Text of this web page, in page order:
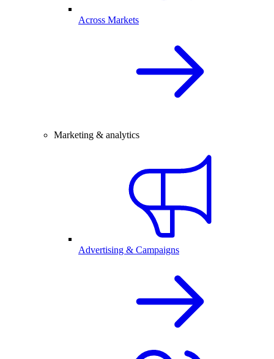
Across Markets
Marketing & analytics
Advertising & Campaigns